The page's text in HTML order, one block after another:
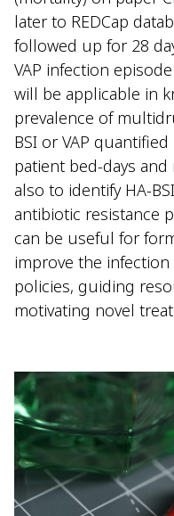
later to REDCap
followed up for 28
VAP infection
will be applicable in
prevalence of
BSI or VAP
patient bed-days
also to identify HA-
antibiotic resistance
can be useful for
improve the
policies, guiding
motivating novel